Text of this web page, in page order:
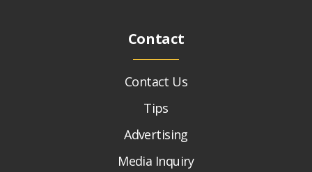
Contact
Contact Us
Tips
Advertising
Media Inquiry